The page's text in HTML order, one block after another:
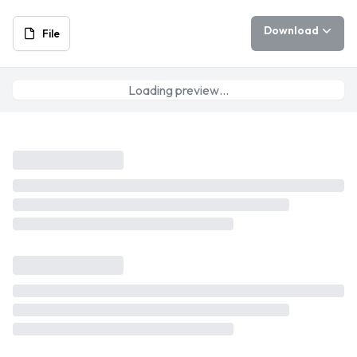
File Download
Loading preview…